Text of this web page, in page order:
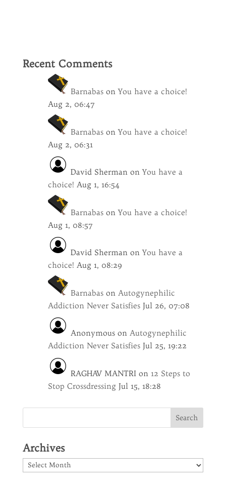
Recent Comments
BarnabasonYou have a choice!
Aug 2, 06:47
BarnabasonYou have a choice!
Aug 2, 06:31
David ShermanonYou have a
choice! Aug 1, 16:54
BarnabasonYou have a choice!
Aug 1, 08:57
David ShermanonYou have a
choice! Aug 1, 08:29
Barnabason Autogynephilic
Addiction Never Satisfies Jul 26, 07:08
Anonymouson Autogynephilic
Addiction Never Satisfies Jul 25, 19:22
RAGHAV MANTRIon 12 Steps to
Stop Crossdressing Jul 15, 18:28
Archives
Archives